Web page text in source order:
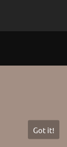
Got it!